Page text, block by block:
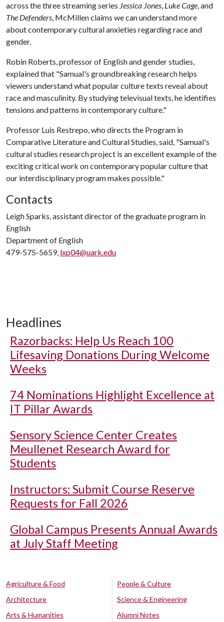
across the three streaming series Jessica Jones, Luke Cage, and
The Defenders, McMillen claims we can understand more
about contemporary cultural anxieties regarding race and
gender.
Robin Roberts, professor of English and gender studies,
explained that "Samual's groundbreaking research helps
viewers understand what popular culture texts reveal about
race and masculinity. By studying televisual texts, he identifies
tensions and patterns in contemporary culture."
Professor Luis Restrepo, who directs the Program in
Comparative Literature and Cultural Studies, said, "Samual's
cultural studies research project is an excellent example of the
exciting critical work on contemporary popular culture that
our interdisciplinary program makes possible."
Contacts
Leigh Sparks, assistant director of the graduate program in
English
Department of English
479-575-5659, lxp04@uark.edu
Headlines
Razorbacks: Help Us Reach 100
Lifesaving Donations During Welcome
Weeks
74 Nominations Highlight Excellence at
IT Pillar Awards
Sensory Science Center Creates
Meullenet Research Award for
Students
Instructors: Submit Course Reserve
Requests for Fall 2026
Global Campus Presents Annual Awards
at July Staff Meeting
Agriculture & Food
Architecture
Arts & Humanities
People & Culture
Science & Engineering
Alumni Notes